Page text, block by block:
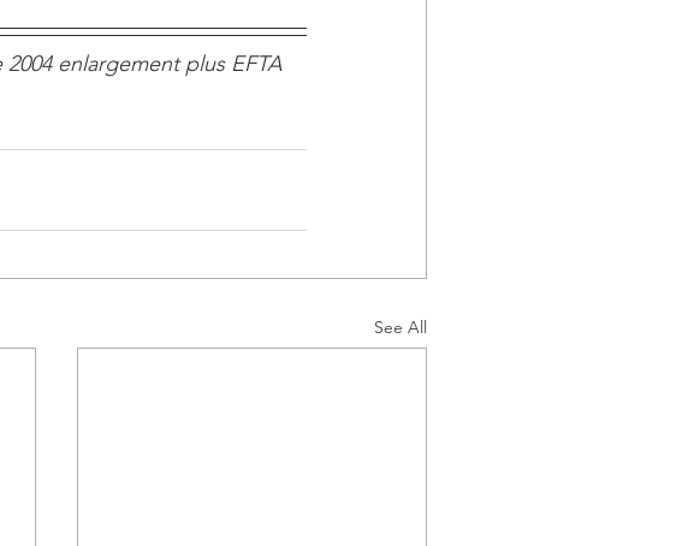
enlargement plus EFTA
See All